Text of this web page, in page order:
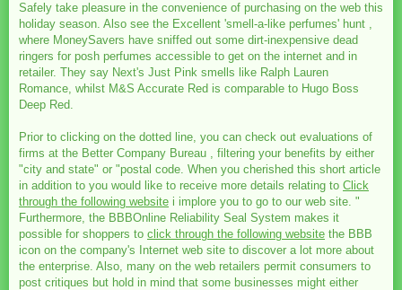
Safely take pleasure in the convenience of purchasing on the web this
holiday season. Also see the Excellent 'smell-a-like perfumes' hunt ,
where MoneySavers have sniffed out some dirt-inexpensive dead
ringers for posh perfumes accessible to get on the internet and in
retailer. They say Next's Just Pink smells like Ralph Lauren
Romance, whilst M&S Accurate Red is comparable to Hugo Boss
Deep Red.
Prior to clicking on the dotted line, you can check out evaluations of
firms at the Better Company Bureau , filtering your benefits by either
"city and state" or "postal code. When you cherished this short article
in addition to you would like to receive more details relating to Click
through the following website i implore you to go to our web site. "
Furthermore, the BBBOnline Reliability Seal System makes it
possible for shoppers to click through the following website the BBB
icon on the company's Internet web site to discover a lot more about
the enterprise. Also, many on the web retailers permit consumers to
post critiques but hold in mind that some businesses might either